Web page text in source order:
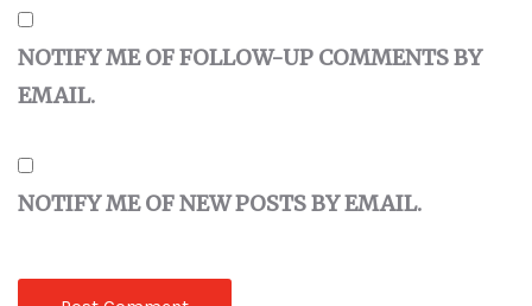
NOTIFY ME OF FOLLOW-UP COMMENTS BY
EMAIL.
NOTIFY ME OF NEW POSTS BY EMAIL.